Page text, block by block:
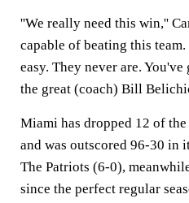
''We really need this win,''
capable of beating this
easy. They never are.
the great (coach) Bill
Miami has dropped 12 of
and was outscored 96-30 in
The Patriots (6-0),
since the perfect regular